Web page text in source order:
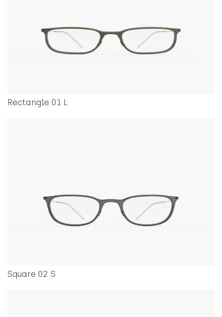
Rectangle 01 L
Square 02 S